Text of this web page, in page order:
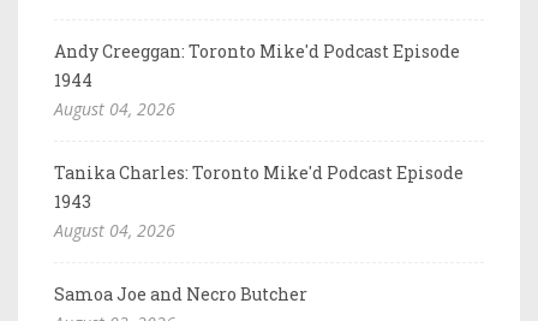
Andy Creeggan: Toronto Mike'd Podcast Episode
1944
August 04, 2026
Tanika Charles: Toronto Mike'd Podcast Episode
1943
August 04, 2026
Samoa Joe and Necro Butcher